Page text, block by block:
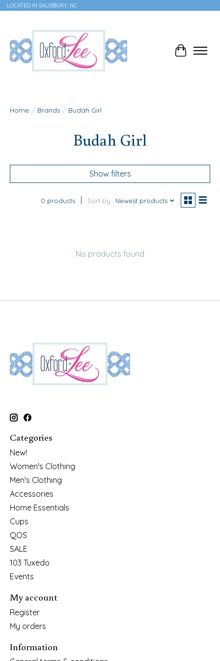
LOCATED IN SALISBURY, NC
Cart
Home / Brands / Budah Girl
Budah Girl
Show filters
0 products Sort by Newest products
No products found
Categories
New!
Women's Clothing
Men's Clothing
Accessories
Home Essentials
Cups
QOS
SALE
103 Tuxedo
Events
My account
Register
My orders
Information